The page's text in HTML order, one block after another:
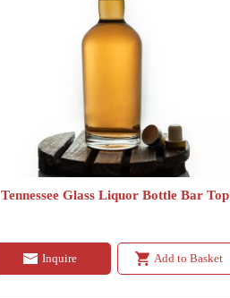
Tennessee Glass Liquor Bottle Bar Top
Inquire Add to Basket